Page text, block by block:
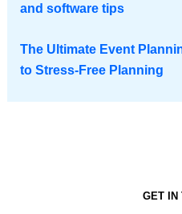
and software tips
The Ultimate Event
to Stress-Free Planning
GET IN